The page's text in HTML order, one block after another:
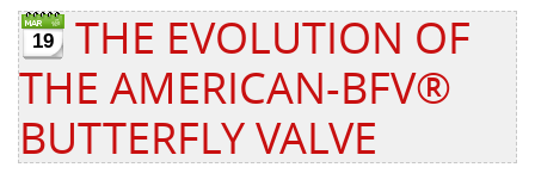
Privacy Policy
Supplier PO Terms
Trade Shows
Vacuum
Well
Sewage Treatment
Steel Mining
Water Distribution
Webinars
Trade Customs
19
THE EVOLUTION OF
THE AMERICAN-BFV®
BUTTERFLY VALVE